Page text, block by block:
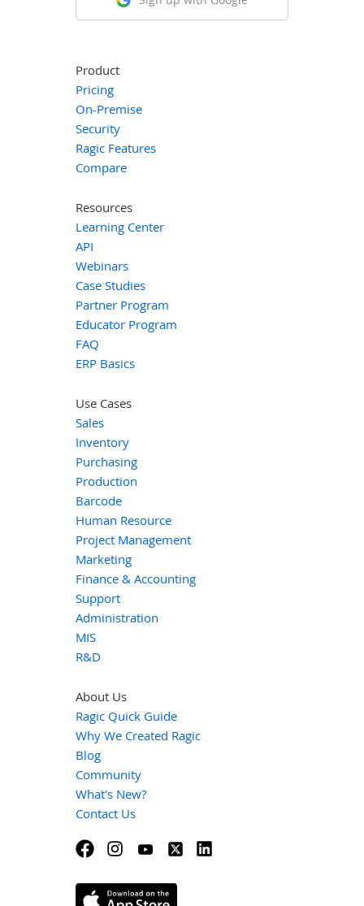
Product
Pricing
On-Premise
Security
Ragic Features
Compare
Resources
Learning Center
API
Webinars
Case Studies
Partner Program
Educator Program
FAQ
ERP Basics
Use Cases
Sales
Inventory
Purchasing
Production
Barcode
Human Resource
Project Management
Marketing
Finance & Accounting
Support
Administration
MIS
R&D
About Us
Ragic Quick Guide
Why We Created Ragic
Blog
Community
What's New?
Contact Us